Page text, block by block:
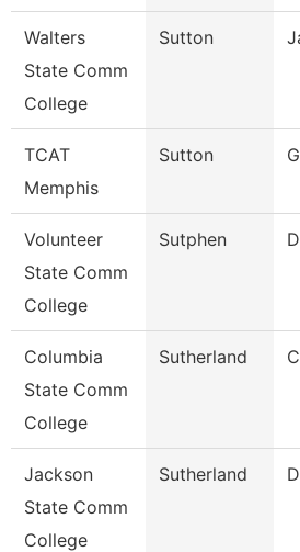
Walters
State Comm
College
Sutton
TCAT
Memphis
Sutton
Volunteer
State Comm
College
Sutphen
Columbia
State Comm
College
Sutherland
Jackson
State Comm
College
Sutherland